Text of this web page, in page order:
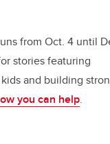
from Oct. 4 until
stories featuring
and building
you can help.